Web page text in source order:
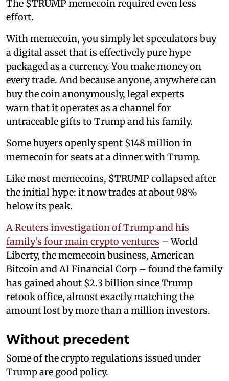
The $TRUMP memecoin required even less
effort.
With memecoin, you simply let speculators buy
a digital asset that is effectively pure hype
packaged as a currency. You make money on
every trade. And because anyone, anywhere can
buy the coin anonymously, legal experts
warn that it operates as a channel for
untraceable gifts to Trump and his family.
Some buyers openly spent $148 million in
memecoin for seats at a dinner with Trump.
Like most memecoins, $TRUMP collapsed after
the initial hype: it now trades at about 98%
below its peak.
A Reuters investigation of Trump and his
family’s four main crypto ventures – World
Liberty, the memecoin business, American
Bitcoin and AI Financial Corp – found the family
has gained about $2.3 billion since Trump
retook office, almost exactly matching the
amount lost by more than a million investors.
Without precedent
Some of the crypto regulations issued under
Trump are good policy.